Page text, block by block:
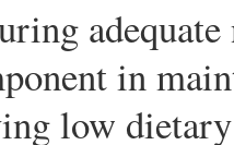
in
low